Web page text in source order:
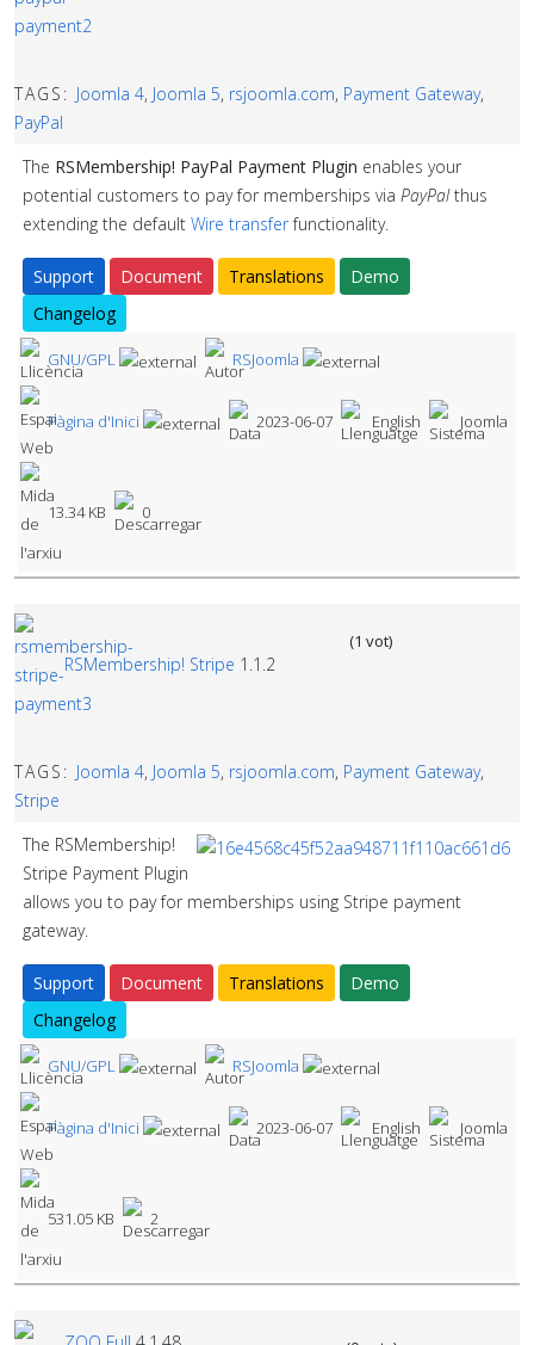
TAGS: Joomla 4, Joomla 5, rsjoomla.com, Payment Gateway,
PayPal
The RSMembership! PayPal Payment Plugin enables your
potential customers to pay for memberships via PayPalthus
extending the default Wire transferfunctionality.
Support Document Translations
Demo
Changelog
GNU/GPL RSJoomla
Pàgina d'Inici 2023-06-07 English Joomla
13.34 KB 0
RSMembership! Stripe 1.1.2
(1 vot)
TAGS: Joomla 4, Joomla 5, rsjoomla.com, Payment Gateway,
Stripe
The RSMembership!
Stripe Payment Plugin
allows you to pay for memberships using Stripe payment
gateway.
Support Document Translations
Demo
Changelog
GNU/GPL RSJoomla
Pàgina d'Inici 2023-06-07 English Joomla
531.05 KB 2